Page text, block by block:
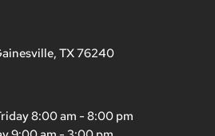
TX 76240
8:00 am - 8:00 pm